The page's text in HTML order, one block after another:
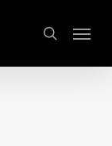
search
Menu